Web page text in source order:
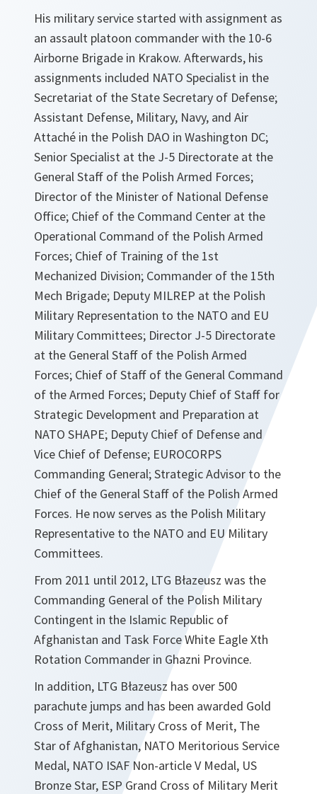
His military service started with assignment as
an assault platoon commander with the 10-6
Airborne Brigade in Krakow. Afterwards, his
assignments included NATO Specialist in the
Secretariat of the State Secretary of Defense;
Assistant Defense, Military, Navy, and Air
Attaché in the Polish DAO in Washington DC;
Senior Specialist at the J-5 Directorate at the
General Staff of the Polish Armed Forces;
Director of the Minister of National Defense
Office; Chief of the Command Center at the
Operational Command of the Polish Armed
Forces; Chief of Training of the 1st
Mechanized Division; Commander of the 15th
Mech Brigade; Deputy MILREP at the Polish
Military Representation to the NATO and EU
Military Committees; Director J-5 Directorate
at the General Staff of the Polish Armed
Forces; Chief of Staff of the General Command
of the Armed Forces; Deputy Chief of Staff for
Strategic Development and Preparation at
NATO SHAPE; Deputy Chief of Defense and
Vice Chief of Defense; EUROCORPS
Commanding General; Strategic Advisor to the
Chief of the General Staff of the Polish Armed
Forces. He now serves as the Polish Military
Representative to the NATO and EU Military
Committees.
From 2011 until 2012, LTG Błazeusz was the
Commanding General of the Polish Military
Contingent in the Islamic Republic of
Afghanistan and Task Force White Eagle Xth
Rotation Commander in Ghazni Province.
In addition, LTG Błazeusz has over 500
parachute jumps and has been awarded Gold
Cross of Merit, Military Cross of Merit, The
Star of Afghanistan, NATO Meritorious Service
Medal, NATO ISAF Non-article V Medal, US
Bronze Star, ESP Grand Cross of Military Merit